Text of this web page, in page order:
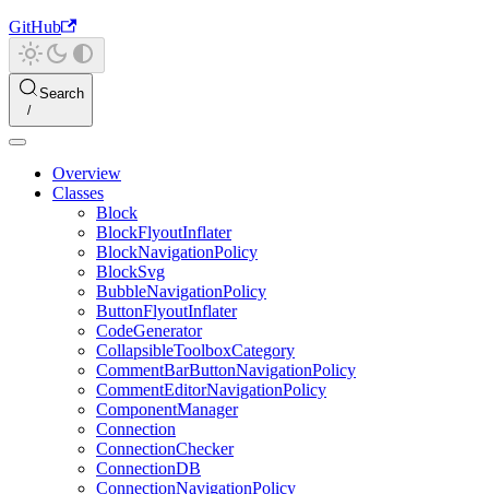
GitHub
Search
Overview
Classes
Block
BlockFlyoutInflater
BlockNavigationPolicy
BlockSvg
BubbleNavigationPolicy
ButtonFlyoutInflater
CodeGenerator
CollapsibleToolboxCategory
CommentBarButtonNavigationPolicy
CommentEditorNavigationPolicy
ComponentManager
Connection
ConnectionChecker
ConnectionDB
ConnectionNavigationPolicy